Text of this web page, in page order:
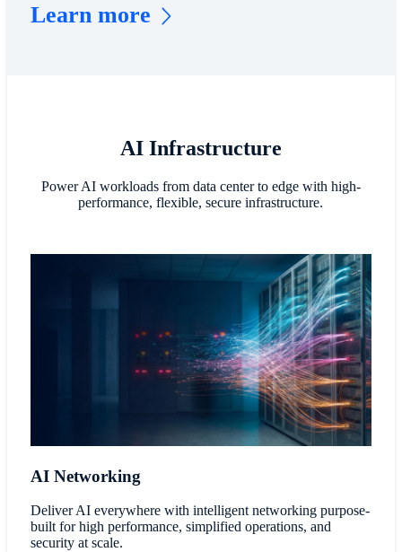
Learn more
AI Infrastructure
Power AI workloads from data center to edge with high-
performance, flexible, secure infrastructure.
AI Networking
Deliver AI everywhere with intelligent networking purpose-
built for high performance, simplified operations, and
security at scale.